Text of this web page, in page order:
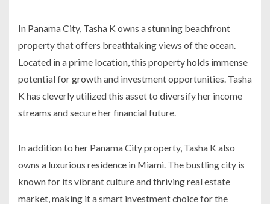
In Panama City, Tasha K owns a stunning beachfront
property that offers breathtaking views of the ocean.
Located in a prime location, this property holds immense
potential for growth and investment opportunities. Tasha
K has cleverly utilized this asset to diversify her income
streams and secure her financial future.
In addition to her Panama City property, Tasha K also
owns a luxurious residence in Miami. The bustling city is
known for its vibrant culture and thriving real estate
market, making it a smart investment choice for the